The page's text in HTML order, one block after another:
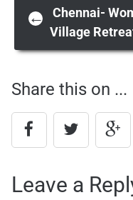
Post
←
Chennai-
Village
Share this on ...
Leave a